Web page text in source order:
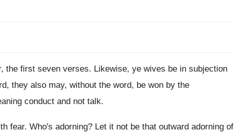
the first seven verses. Likewise, ye wives be in subjection
they also may, without the word, be won by the
conduct and not talk.
fear. Who's adorning? Let it not be that outward adorning of